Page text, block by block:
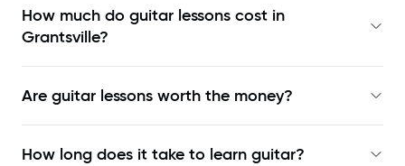
How much do guitar lessons cost in
Grantsville?
Are guitar lessons worth the money?
How long does it take to learn guitar?